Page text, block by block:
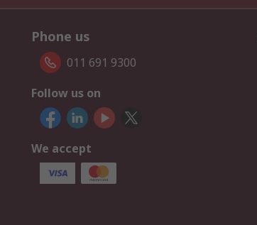
Phone us
011 691 9300
Follow us on
We accept